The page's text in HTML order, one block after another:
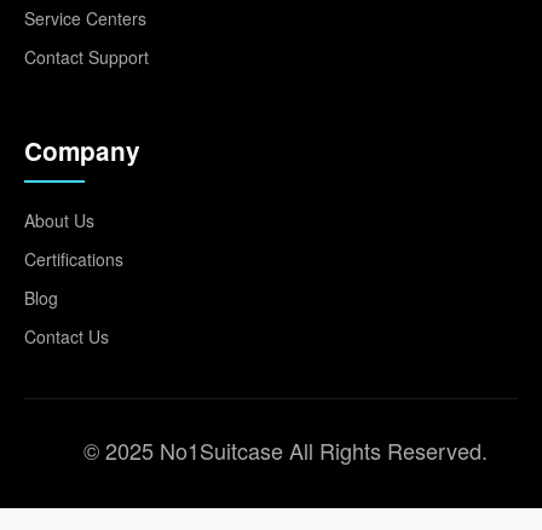
Service Centers
Contact Support
Company
About Us
Certifications
Blog
Contact Us
© 2025 No1Suitcase All Rights Reserved.